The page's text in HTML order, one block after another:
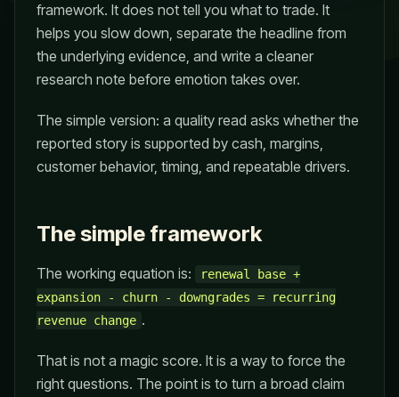
framework. It does not tell you what to trade. It
helps you slow down, separate the headline from
the underlying evidence, and write a cleaner
research note before emotion takes over.
The simple version: a quality read asks whether the
reported story is supported by cash, margins,
customer behavior, timing, and repeatable drivers.
The simple framework
The working equation is:
renewal base +
expansion - churn - downgrades = recurring
revenue change .
That is not a magic score. It is a way to force the
right questions. The point is to turn a broad claim